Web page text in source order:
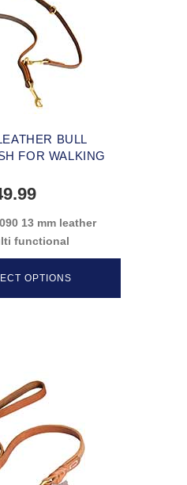
BULL
FOR WALKING
13 mm leather
functional
OPTIONS